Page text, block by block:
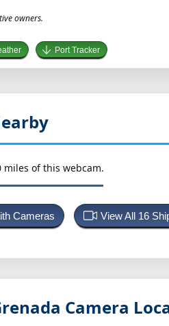
owners.
Port Tracker
of this webcam.
Cameras View All 16
Camera